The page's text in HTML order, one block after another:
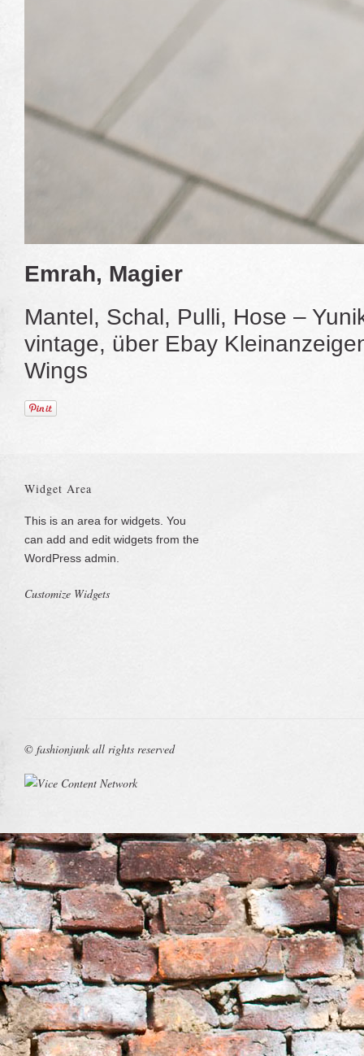
Emrah, Magier
Mantel, Schal, Pulli, Hose –
vintage, über Ebay
Wings
Widget Area
This is an area for widgets. You
can add and edit widgets from the
WordPress admin.
Customize Widgets
© fashionjunk all rights reserved